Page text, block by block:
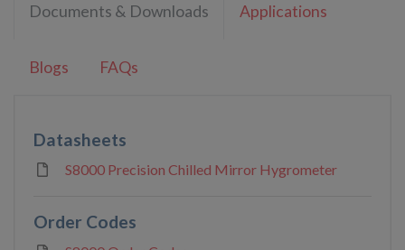
Documents & Downloads Applications
Blogs FAQs
Datasheets
S8000 Precision Chilled Mirror Hygrometer
Order Codes